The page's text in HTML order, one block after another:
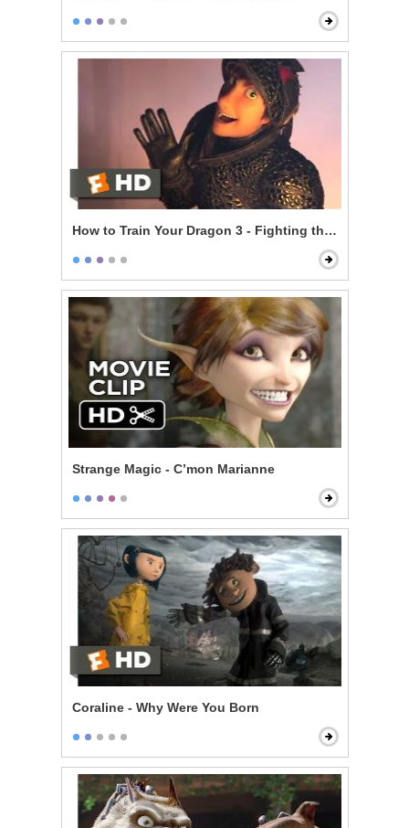
How to Train Your Dragon 3 - Fighting the Trappers
Strange Magic - C’mon Marianne
Coraline - Why Were You Born